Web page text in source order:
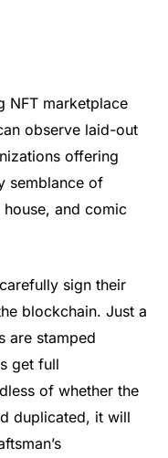
NFT marketplace
observe laid-out
offering
semblance of
house, and comic
sign their
blockchain. Just a
are stamped
get full
of whether the
duplicated, it will